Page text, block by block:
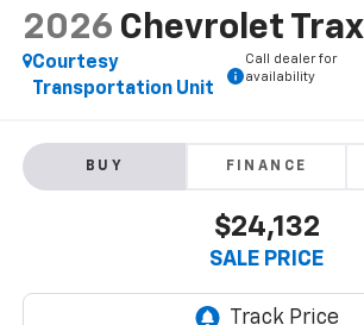
2026 Chevrolet Trax
Courtesy
Transportation Unit
Call dealer for
availability
BUY FINANCE
$24,132
SALE PRICE